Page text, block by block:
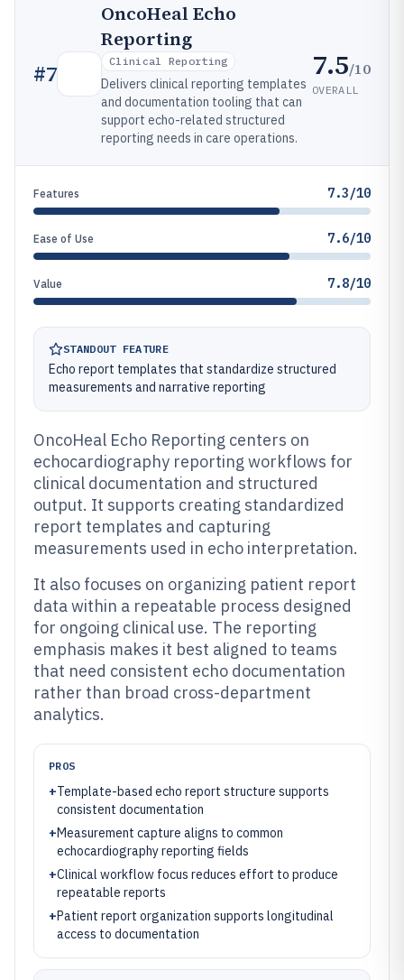
#7
OncoHeal Echo
Reporting
Clinical Reporting
Delivers clinical reporting templates
and documentation tooling that can
support echo-related structured
reporting needs in care operations.
7.5/10
OVERALL
Features 7.3/10
Ease of Use 7.6/10
Value 7.8/10
STANDOUT FEATURE
Echo report templates that standardize structured
measurements and narrative reporting
OncoHeal Echo Reporting centers on
echocardiography reporting workflows for
clinical documentation and structured
output. It supports creating standardized
report templates and capturing
measurements used in echo interpretation.
It also focuses on organizing patient report
data within a repeatable process designed
for ongoing clinical use. The reporting
emphasis makes it best aligned to teams
that need consistent echo documentation
rather than broad cross-department
analytics.
PROS
+Template-based echo report structure supports
consistent documentation
+Measurement capture aligns to common
echocardiography reporting fields
+Clinical workflow focus reduces effort to produce
repeatable reports
+Patient report organization supports longitudinal
access to documentation